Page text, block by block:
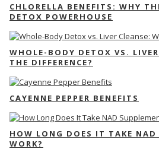
CHLORELLA BENEFITS: WHY
DETOX POWERHOUSE
WHOLE-BODY DETOX VS.
THE DIFFERENCE?
CAYENNE PEPPER BENEFITS
HOW LONG DOES IT TAKE NAD
WORK?